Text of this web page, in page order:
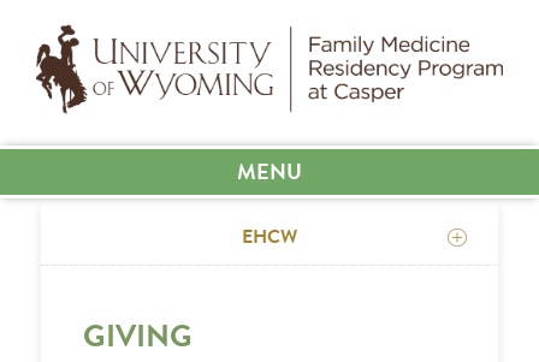
MENU
EHCW
GIVING